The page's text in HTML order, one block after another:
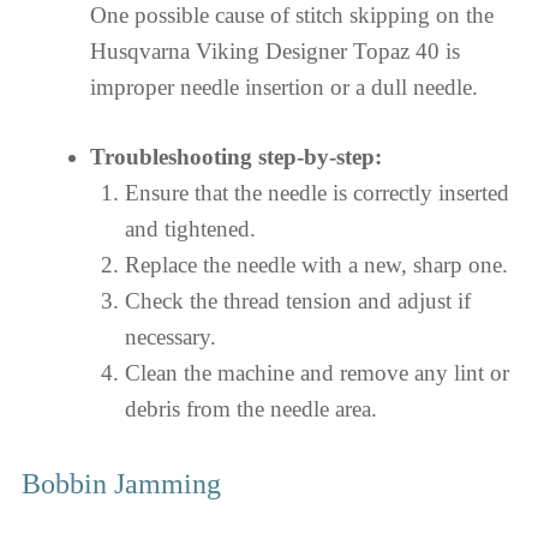
One possible cause of stitch skipping on the
Husqvarna Viking Designer Topaz 40 is
improper needle insertion or a dull needle.
Troubleshooting step-by-step:
Ensure that the needle is correctly inserted
and tightened.
Replace the needle with a new, sharp one.
Check the thread tension and adjust if
necessary.
Clean the machine and remove any lint or
debris from the needle area.
Bobbin Jamming